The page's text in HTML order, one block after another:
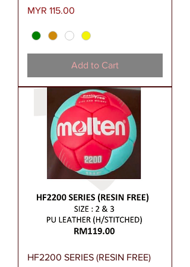
Price
MYR 115.00
Add to Cart
HF2200 SERIES (RESIN FREE)